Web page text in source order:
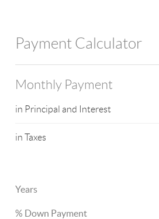
Payment Calculator
Monthly Payment
in Principal and Interest
in Taxes
Years
% Down Payment